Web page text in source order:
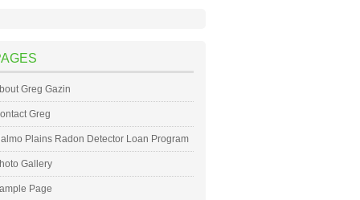
Greg Gazin
Greg
Plains Radon Detector Loan Program
Gallery
Page